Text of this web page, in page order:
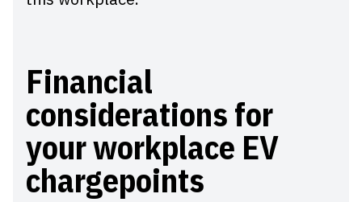
Financial
considerations for
your workplace EV
chargepoints